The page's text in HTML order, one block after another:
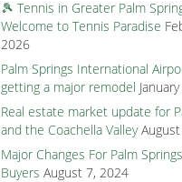
🎾 Tennis in Greater Palm
Welcome to Tennis Paradise
2026
Palm Springs International
getting a major remodel
Real estate market update for
and the Coachella Valley
Major Changes For Palm
Buyers August 7, 2024